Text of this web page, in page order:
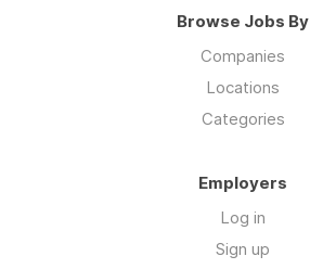
Browse Jobs By
Companies
Locations
Categories
Employers
Log in
Sign up